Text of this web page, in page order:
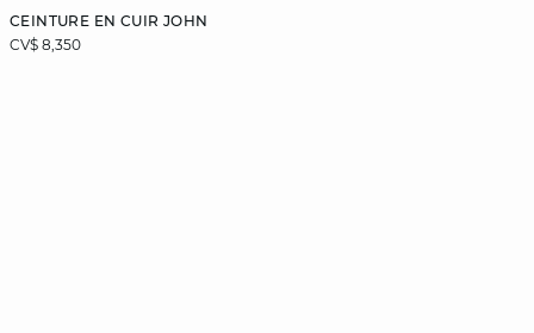
CEINTURE EN CUIR JOHN
CV$ 8,350